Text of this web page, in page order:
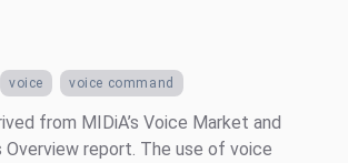
voice voice command
from MIDiA’s Voice Market and
Overview report. The use of voice